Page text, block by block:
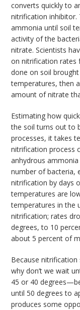
converts quickly to
nitrification
ammonia until soil
activity of the
nitrate. Scientists
on nitrification rates
done on soil
temperatures, then
amount of nitrate
Estimating how
the soil turns out to
processes, it takes
nitrification process
anhydrous
number of bacteria,
nitrification by days
temperatures are
temperatures in the
nitrification; rates
degrees, to 10
about 5 percent of
Because nitrification
why don’t we wait
45 or 40
until 50 degrees to
produces some